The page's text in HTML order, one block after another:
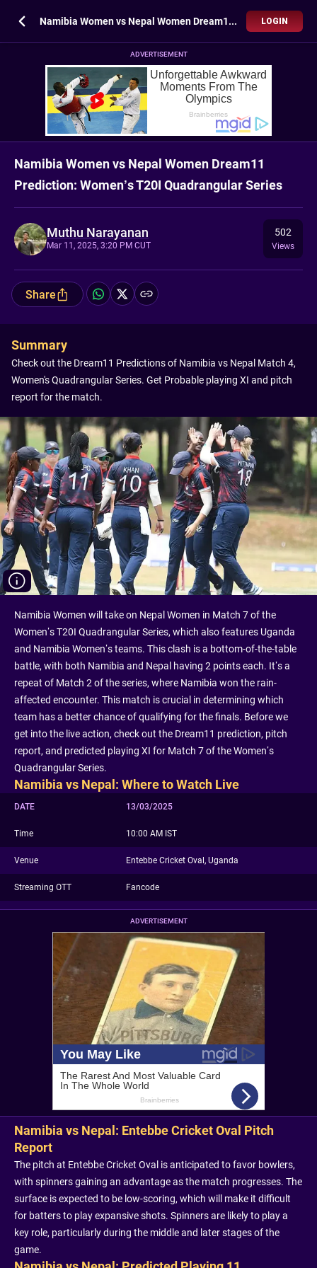
Namibia Women vs Nepal Women Dream11 Prediction: Women’s T20I Quadrangular Series LOGIN
ADVERTISEMENT
Namibia Women vs Nepal Women Dream11
Prediction: Women’s T20I Quadrangular Series
Muthu Narayanan
Mar 11, 2025, 3:20 PM CUT
502
Views
Share
Summary
Check out the Dream11 Predictions of Namibia vs Nepal Match 4,
Women's Quadrangular Series. Get Probable playing XI and pitch
report for the match.
Namibia Women will take on Nepal Women in Match 7 of the
Women’s T20I Quadrangular Series, which also features Uganda
and Namibia Women’s teams. This clash is a bottom-of-the-table
battle, with both Namibia and Nepal having 2 points each. It’s a
repeat of Match 2 of the series, where Namibia won the rain-
affected encounter. This match is crucial in determining which
team has a better chance of qualifying for the finals. Before we
get into the live action, check out the Dream11 prediction, pitch
report, and predicted playing XI for Match 7 of the Women’s
Quadrangular Series.
Namibia vs Nepal: Where to Watch Live
DATE 13/03/2025
Time 10:00 AM IST
Venue Entebbe Cricket Oval, Uganda
Streaming OTT Fancode
ADVERTISEMENT
Namibia vs Nepal: Entebbe Cricket Oval Pitch
Report
The pitch at Entebbe Cricket Oval is anticipated to favor bowlers,
with spinners gaining an advantage as the match progresses. The
surface is expected to be low-scoring, which will make it difficult
for batters to play expansive shots. Spinners are likely to play a
key role, particularly during the middle and later stages of the
game.